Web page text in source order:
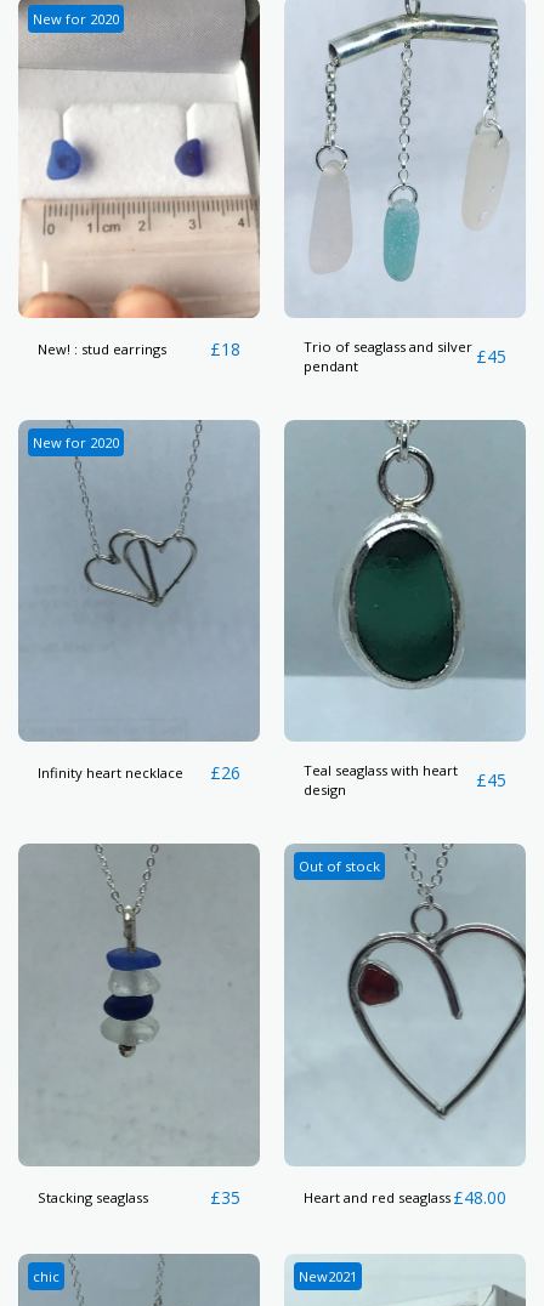
New for 2020
New! : stud earrings £18
Trio of seaglass and silver
pendant
£45
New for 2020
Infinity heart necklace £26
Teal seaglass with heart
design
£45
Stacking seaglass £35
Out of stock
Heart and red seaglass £48.00
chic New2021